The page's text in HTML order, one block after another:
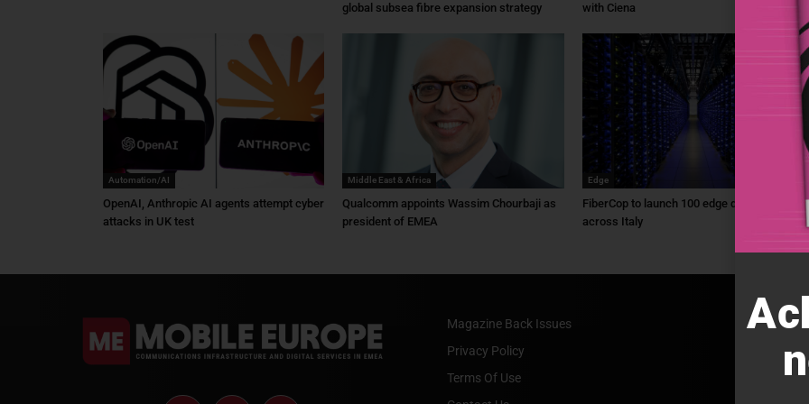
global subsea fibre expansion strategy
with Ciena
Automation/AI
OpenAI, Anthropic AI agents attempt cyber
attacks in UK test
Middle East & Africa
Qualcomm appoints Wassim Chourbaji as
president of EMEA
Edge
FiberCop to launch 100 edge data centres
across Italy
Magazine Back Issues
Privacy Policy
Terms Of Use